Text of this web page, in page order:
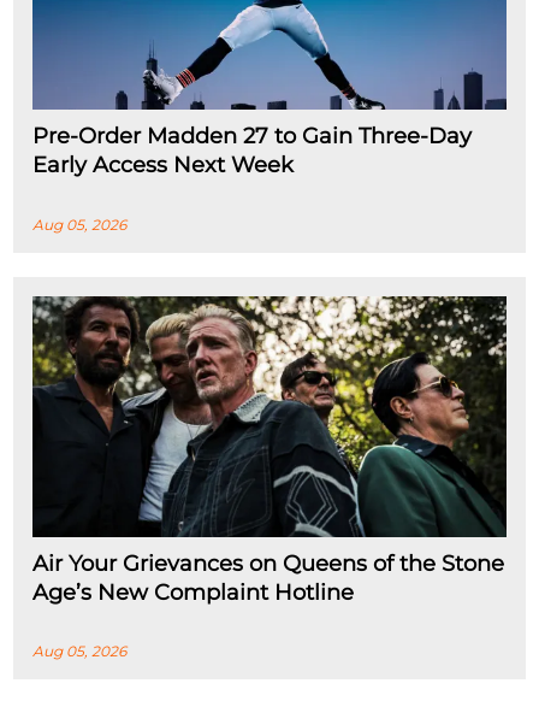
Pre-Order Madden 27 to Gain Three-Day
Early Access Next Week
Aug 05, 2026
Air Your Grievances on Queens of the Stone
Age’s New Complaint Hotline
Aug 05, 2026